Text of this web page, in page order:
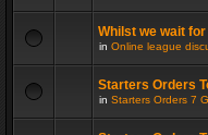
Whilst we wait for
in Online league
Starters Orders
in Starters Orders 7